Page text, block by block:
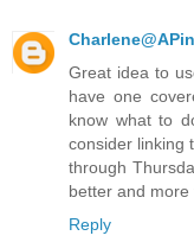
Great idea to
have one
know what to
consider linking
through
better and more
Reply